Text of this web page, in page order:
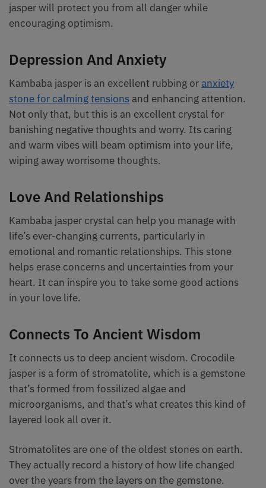
jasper will protect you from all danger while
encouraging optimism.
Depression And Anxiety
Kambaba jasper is an excellent rubbing oranxiety
stone for calming tensions and enhancing attention.
Not only that, but this is an excellent crystal for
banishing negative thoughts and worry. Its caring
and warm vibes will beam optimism into your life,
wiping away worrisome thoughts.
Love And Relationships
Kambaba jasper crystal can help you manage with
life’s ever-changing currents, particularly in
emotional and romantic relationships. This stone
helps erase concerns and uncertainties from your
heart. It can inspire you to take some good actions
in your love life.
Connects To Ancient Wisdom
It connects us to deep ancient wisdom. Crocodile
jasper is a form of stromatolite, which is a gemstone
that’s formed from fossilized algae and
microorganisms, and that’s what creates this kind of
layered look all over it.
Stromatolites are one of the oldest stones on earth.
They actually record a history of how life changed
over the years from the layers on the gemstone.